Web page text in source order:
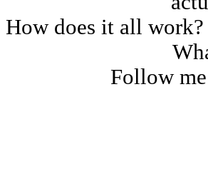
How does it all
Follow